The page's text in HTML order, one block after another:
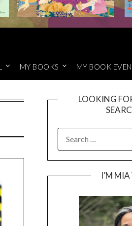
MY BOOKS MY BOOK
LOOKING
FOR:
I’M